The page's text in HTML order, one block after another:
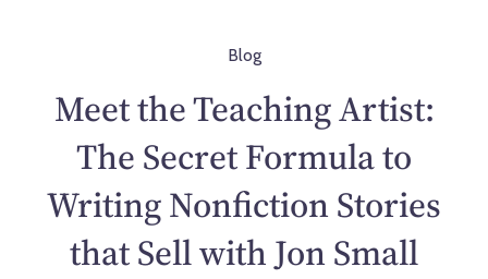
Blog
Meet the Teaching Artist:
The Secret Formula to
Writing Nonfiction Stories
that Sell with Jon Small